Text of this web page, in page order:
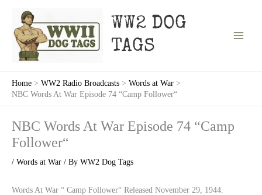
content
WW2 DOG
TAGS
Home WW2 Radio Broadcasts
Words at War
NBC Words At War Episode 74 “Camp Follower“
NBC Words At War Episode 74 “Camp
Follower“
/ Words at War / By WW2 Dog Tags
Words At War “ Camp Follower“ Released November 29, 1944.